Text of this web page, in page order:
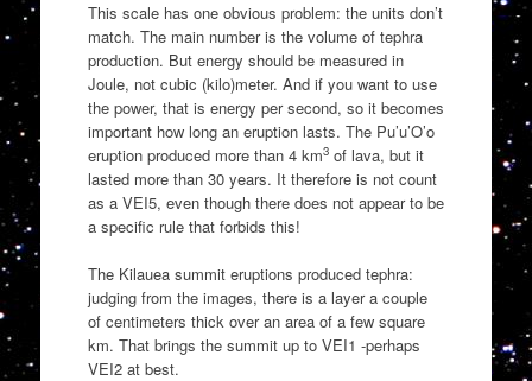
This scale has one obvious problem: the units don’t
match. The main number is the volume of tephra
production. But energy should be measured in
Joule, not cubic (kilo)meter. And if you want to use
the power, that is energy per second, so it becomes
important how long an eruption lasts. The Pu’u’O’o
eruption produced more than 4 km3of lava, but it
lasted more than 30 years. It therefore is not count
as a VEI5, even though there does not appear to be
a specific rule that forbids this!
The Kilauea summit eruptions produced tephra:
judging from the images, there is a layer a couple
of centimeters thick over an area of a few square
km. That brings the summit up to VEI1 -perhaps
VEI2 at best.